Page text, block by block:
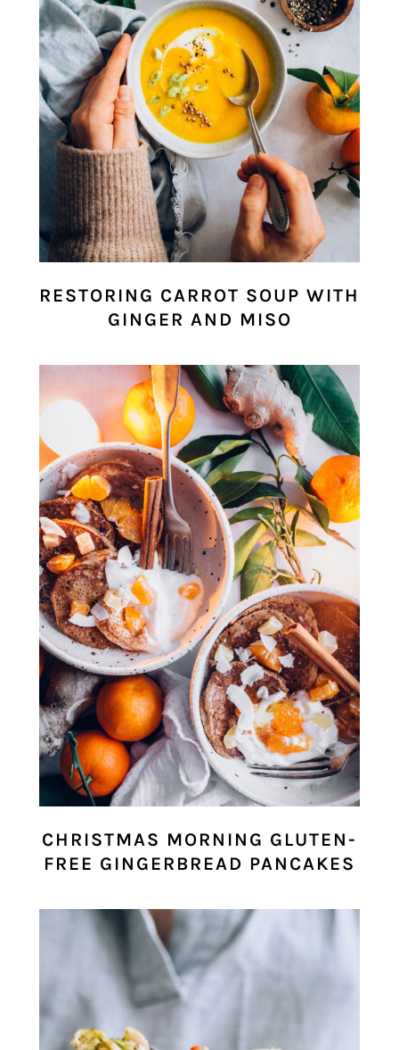
RESTORING CARROT SOUP WITH
GINGER AND MISO
CHRISTMAS MORNING GLUTEN-
FREE GINGERBREAD PANCAKES